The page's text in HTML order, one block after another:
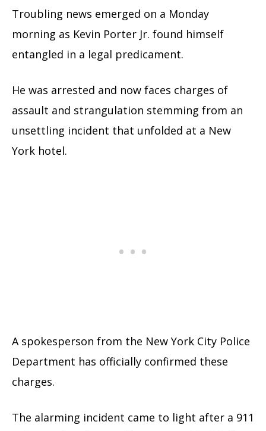
Troubling news emerged on a Monday
morning as Kevin Porter Jr. found himself
entangled in a legal predicament.
He was arrested and now faces charges of
assault and strangulation stemming from an
unsettling incident that unfolded at a New
York hotel.
A spokesperson from the New York City Police
Department has officially confirmed these
charges.
The alarming incident came to light after a 911